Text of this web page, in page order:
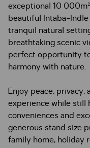
exceptional 10
beautiful Intaba-
tranquil natural
breathtaking scenic
perfect opportunity
harmony with nature.
Enjoy peace,
experience while still
conveniences and
generous stand size
family home, holiday